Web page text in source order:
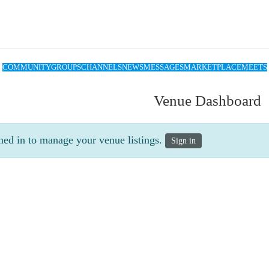
COMMUNITYGROUPSCHANNELSNEWSMESSAGESMARKETPLACEMEETS
Venue Dashboard
in to manage your venue listings. Sign in